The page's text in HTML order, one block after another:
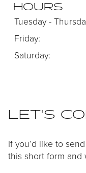
HOURS
Tuesday -
Friday:
Saturday:
LET'S
If you’d like to
this short form and